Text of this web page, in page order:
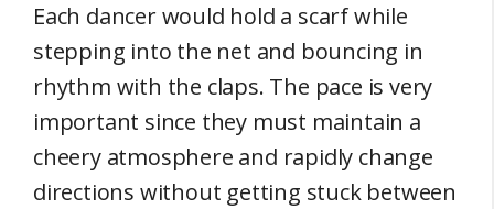
Each dancer would hold a scarf while
stepping into the net and bouncing in
rhythm with the claps. The pace is very
important since they must maintain a
cheery atmosphere and rapidly change
directions without getting stuck between